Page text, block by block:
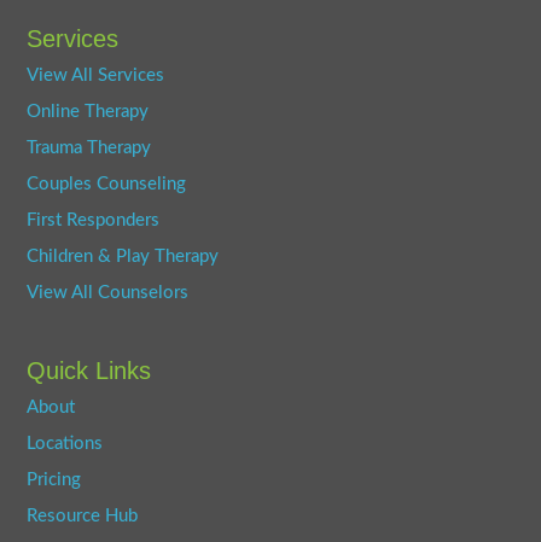
Services
View All Services
Online Therapy
Trauma Therapy
Couples Counseling
First Responders
Children & Play Therapy
View All Counselors
Quick Links
About
Locations
Pricing
Resource Hub